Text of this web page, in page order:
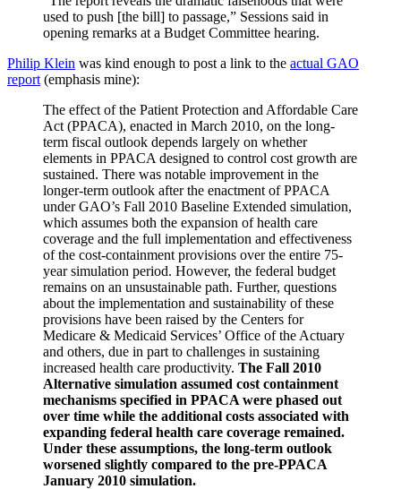
used to push [the bill] to passage,” Sessions said in
opening remarks at a Budget Committee hearing.
Philip Klein was kind enough to post a link to the actual GAO
report (emphasis mine):
The effect of the Patient Protection and Affordable Care
Act (PPACA), enacted in March 2010, on the long-
term fiscal outlook depends largely on whether
elements in PPACA designed to control cost growth are
sustained. There was notable improvement in the
longer-term outlook after the enactment of PPACA
under GAO’s Fall 2010 Baseline Extended simulation,
which assumes both the expansion of health care
coverage and the full implementation and effectiveness
of the cost-containment provisions over the entire 75-
year simulation period. However, the federal budget
remains on an unsustainable path. Further, questions
about the implementation and sustainability of these
provisions have been raised by the Centers for
Medicare & Medicaid Services’ Office of the Actuary
and others, due in part to challenges in sustaining
increased health care productivity. The Fall 2010
Alternative simulation assumed cost containment
mechanisms specified in PPACA were phased out
over time while the additional costs associated with
expanding federal health care coverage remained.
Under these assumptions, the long-term outlook
worsened slightly compared to the pre-PPACA
January 2010 simulation.